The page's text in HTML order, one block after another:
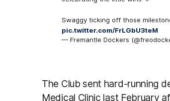
Swaggy ticking off those
pic.twitter.com/FrLGbU3teM
— Fremantle Dockers
The Club sent hard-running
Medical Clinic last February